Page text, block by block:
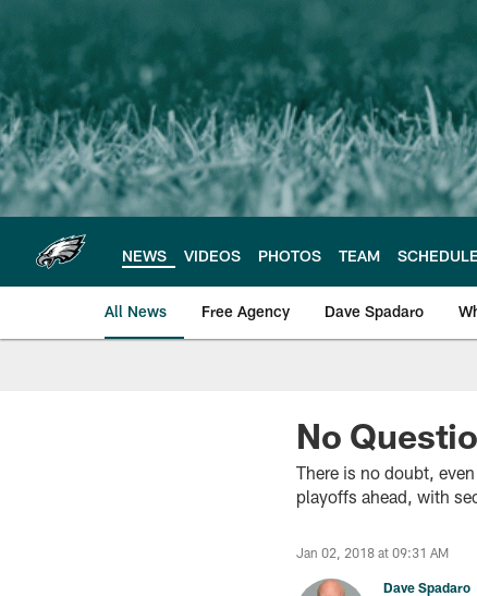
main
content
NEWS VIDEOS PHOTOS TEAM SCHEDULE
All News Free Agency Dave Spadaro
PhiladelphiaNo
There is no doubt,
playoffs ahead, with
Jan 02, 2018 at 09:31 AM
Dave Spadaro